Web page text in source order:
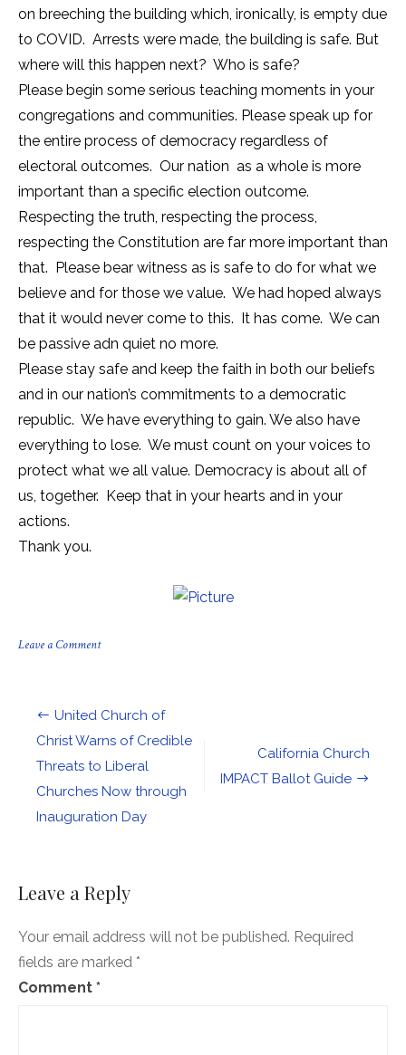
on breeching the building which, ironically, is empty due
to COVID. Arrests were made, the building is safe. But
where will this happen next? Who is safe?
Please begin some serious teaching moments in your
congregations and communities. Please speak up for
the entire process of democracy regardless of
electoral outcomes. Our nation as a whole is more
important than a specific election outcome.
Respecting the truth, respecting the process,
respecting the Constitution are far more important than
that. Please bear witness as is safe to do for what we
believe and for those we value. We had hoped always
that it would never come to this. It has come. We can
be passive adn quiet no more.
Please stay safe and keep the faith in both our beliefs
and in our nation’s commitments to a democratic
republic. We have everything to gain. We also have
everything to lose. We must count on your voices to
protect what we all value. Democracy is about all of
us, together. Keep that in your hearts and in your
actions.
Thank you.
Leave a Commenton
Infamy.
Let’s
Hope
out
of
Hate
Post
navigation
California Church
IMPACT Ballot Guide
United Church of
Christ Warns of Credible
Threats to Liberal
Churches Now through
Inauguration Day
Leave a Reply
Your email address will not be published. Required
fields are marked *
Comment *